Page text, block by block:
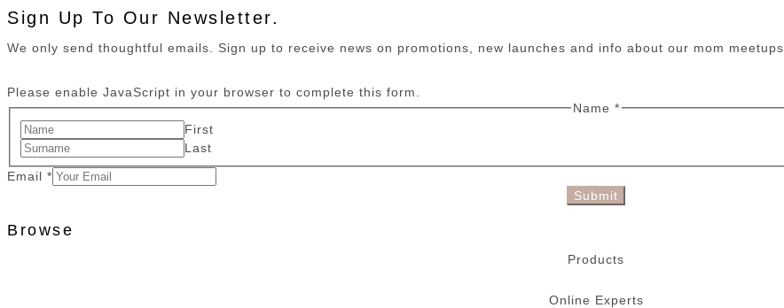
Sign Up To Our Newsletter.
We only send thoughtful emails. Sign up to receive news on promotions, new launches and info about our mom meetups
Please enable JavaScript in your browser to complete this form.
Name *
First
Last
Email *
Submit
Browse
Products
Online Experts